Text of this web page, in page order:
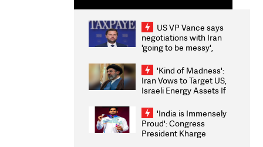
US VP Vance says
negotiations with Iran
'going to be messy',
'Kind of Madness':
Iran Vows to Target US,
Israeli Energy Assets If
Weighs Fresh Strikes
'India is Immensely
Proud': Congress
President Kharge